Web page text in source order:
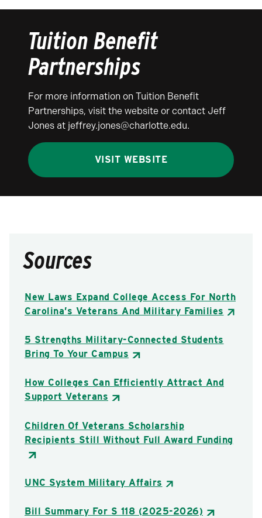
Tuition Benefit
Partnerships
For more information on Tuition Benefit
Partnerships, visit the website or contact Jeff
Jones at jeffrey.jones@charlotte.edu.
VISIT WEBSITE
Sources
New Laws Expand College Access For North
Carolina’s Veterans And Military Families
5 Strengths Military-Connected Students
Bring To Your Campus
How Colleges Can Efficiently Attract And
Support Veterans
Children Of Veterans Scholarship
Recipients Still Without Full Award Funding
UNC System Military Affairs
Bill Summary For S 118 (2025-2026)